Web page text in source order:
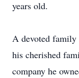
years old.
A devoted family
his cherished
company he